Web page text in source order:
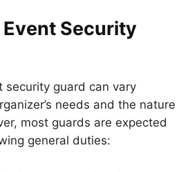
Security
security guard can vary
needs and the nature
most guards are expected
general duties: